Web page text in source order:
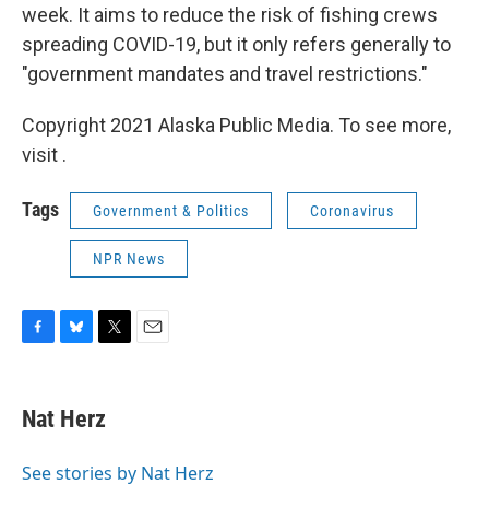
week. It aims to reduce the risk of fishing crews
spreading COVID-19, but it only refers generally to
"government mandates and travel restrictions."
Copyright 2021 Alaska Public Media. To see more,
visit .
Tags Government & Politics Coronavirus
NPR News
e
b
o
e
s
y
t
t
r
Nat Herz
See stories by Nat Herz